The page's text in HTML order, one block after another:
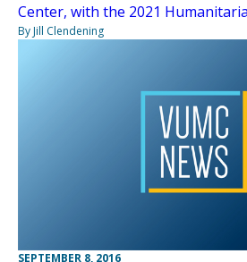
Center, with the 2021
By Jill Clendening
SEPTEMBER 8, 2016